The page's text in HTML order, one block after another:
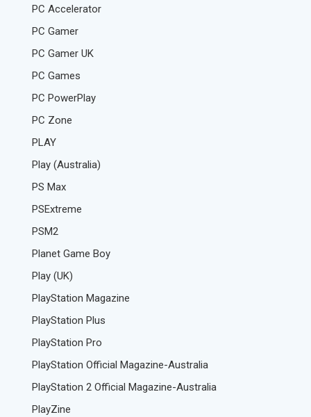
PC Accelerator
PC Gamer
PC Gamer UK
PC Games
PC PowerPlay
PC Zone
PLAY
Play (Australia)
PS Max
PSExtreme
PSM2
Planet Game Boy
Play (UK)
PlayStation Magazine
PlayStation Plus
PlayStation Pro
PlayStation Official Magazine-Australia
PlayStation 2 Official Magazine-Australia
PlayZine